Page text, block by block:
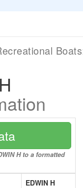
H to a formatted
EDWIN H